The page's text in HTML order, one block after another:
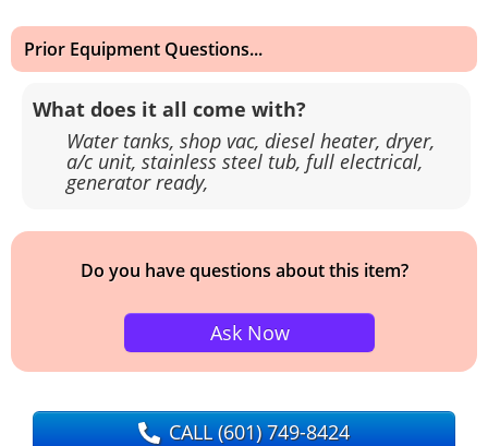
Prior Equipment Questions...
What does it all come with?
Water tanks, shop vac, diesel heater, dryer,
a/c unit, stainless steel tub, full electrical,
generator ready,
Do you have questions about this item?
Ask Now
CALL(601) 749-8424